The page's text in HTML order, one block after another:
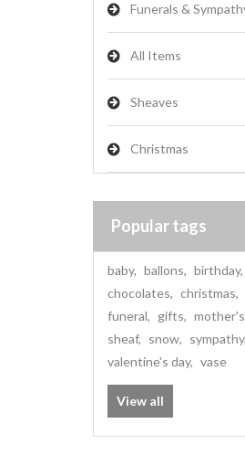
Funerals &
All Items
Sheaves
Christmas
Popular tags
baby, ballons, birthday,
chocolates, christmas,
funeral, gifts,
sheaf, snow, sympathy,
valentine's day, vase
View all